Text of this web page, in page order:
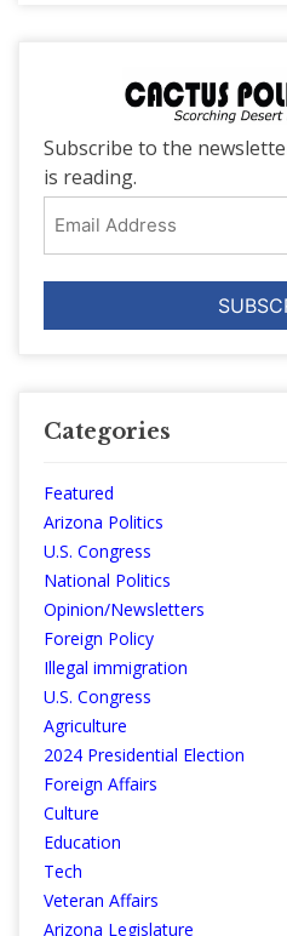
Subscribe to the
is reading.
Address
Categories
Featured
Arizona Politics
U.S. Congress
National Politics
Opinion/Newsletters
Foreign Policy
Illegal immigration
U.S. Congress
Agriculture
2024 Presidential Election
Foreign Affairs
Culture
Education
Tech
Veteran Affairs
Arizona Legislature